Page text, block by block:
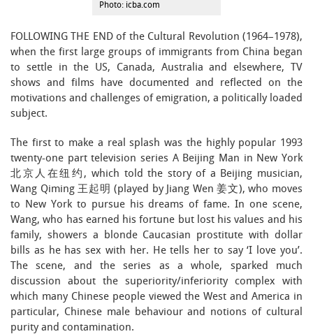
Photo: icba.com
FOLLOWING THE END of the Cultural Revolution (1964–1978),
when the first large groups of immigrants from China began
to settle in the US, Canada, Australia and elsewhere, TV
shows and films have documented and reflected on the
motivations and challenges of emigration, a politically loaded
subject.
The first to make a real splash was the highly popular 1993
twenty-one part television series A Beijing Man in New York
北京人在纽约, which told the story of a Beijing musician,
Wang Qiming 王起明 (played by Jiang Wen 姜文), who moves
to New York to pursue his dreams of fame. In one scene,
Wang, who has earned his fortune but lost his values and his
family, showers a blonde Caucasian prostitute with dollar
bills as he has sex with her. He tells her to say ‘I love you’.
The scene, and the series as a whole, sparked much
discussion about the superiority/inferiority complex with
which many Chinese people viewed the West and America in
particular, Chinese male behaviour and notions of cultural
purity and contamination.